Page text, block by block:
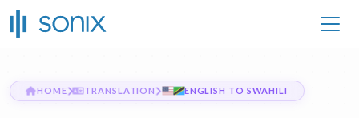
HOME TRANSLATION ENGLISH TO SWAHILI